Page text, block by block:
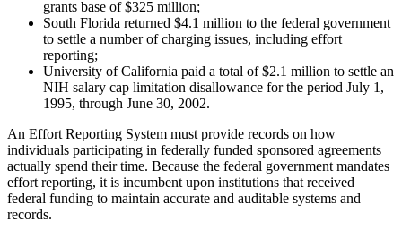
grants base of $325 million;
South Florida returned $4.1 million to the federal government
to settle a number of charging issues, including effort
reporting;
University of California paid a total of $2.1 million to settle an
NIH salary cap limitation disallowance for the period July 1,
1995, through June 30, 2002.
An Effort Reporting System must provide records on how
individuals participating in federally funded sponsored agreements
actually spend their time. Because the federal government mandates
effort reporting, it is incumbent upon institutions that received
federal funding to maintain accurate and auditable systems and
records.